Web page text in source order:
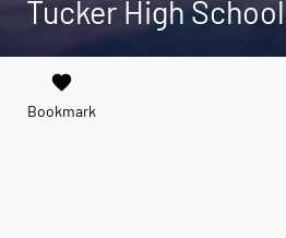
Tucker High School
favorite
Bookmark